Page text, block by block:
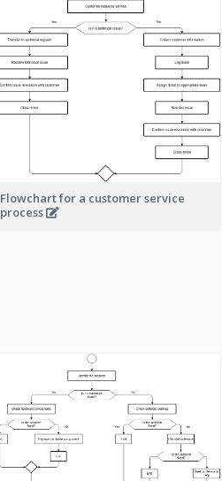
Flowchart for a customer service
process